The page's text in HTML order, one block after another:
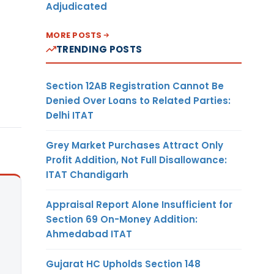
Adjudicated
MORE POSTS
TRENDING POSTS
Section 12AB Registration Cannot Be
Denied Over Loans to Related Parties:
Delhi ITAT
Grey Market Purchases Attract Only
Profit Addition, Not Full Disallowance:
ITAT Chandigarh
Appraisal Report Alone Insufficient for
Section 69 On-Money Addition:
Ahmedabad ITAT
Gujarat HC Upholds Section 148